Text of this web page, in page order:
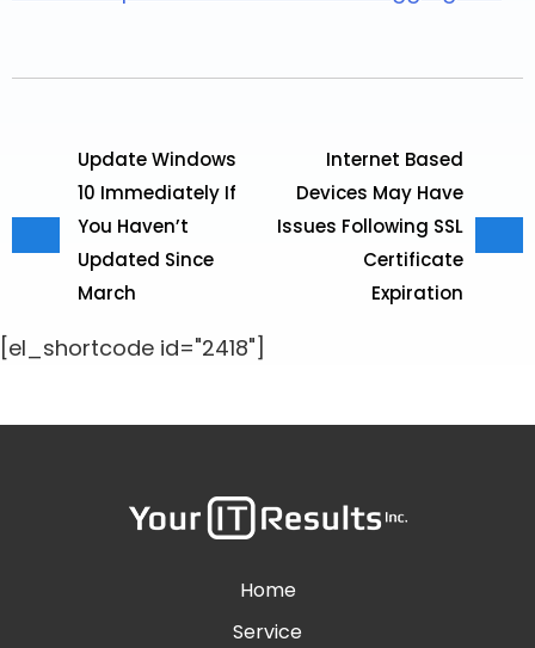
Update Windows
10 Immediately If
You Haven’t
Updated Since
March
Internet Based
Devices May Have
Issues Following SSL
Certificate
Expiration
[el_shortcode id="2418"]
Home
Service